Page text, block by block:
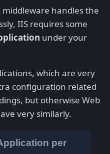
middleware handles the
IIS requires some
under your
which are very
configuration related
but otherwise Web
very similarly.
per